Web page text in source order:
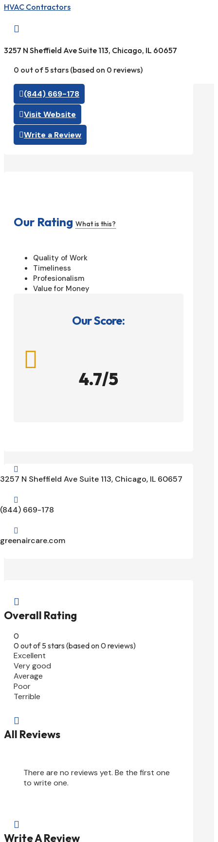
HVAC Contractors

3257 N Sheffield Ave Suite 113, Chicago, IL 60657
0 out of 5 stars (based on 0 reviews)
(844) 669-178
Visit Website
Write a Review
Our Rating What is this?
Quality of Work
Timeliness
Profesionalism
Value for Money
Our Score:

4.7/5

3257 N Sheffield Ave Suite 113, Chicago, IL 60657

(844) 669-178

greenaircare.com

Overall Rating
0
0 out of 5 stars (based on 0 reviews)
Excellent
Very good
Average
Poor
Terrible

All Reviews
There are no reviews yet. Be the first one
to write one.

Write A Review